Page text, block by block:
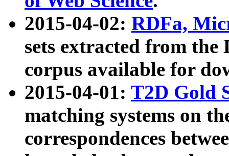
2015-04-02: RDFa,
sets extracted from the
corpus available for
2015-04-01: T2D Gold
matching systems on
correspondences